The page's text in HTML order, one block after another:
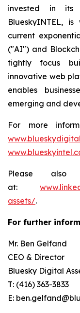
invested in its
BlueskyINTEL,
current
("AI") and
tightly focus
innovative web
enables
emerging and
For more
Please
at:
assets/.
For further
Mr. Ben
CEO
Bluesky Digital
T: (416)
E: